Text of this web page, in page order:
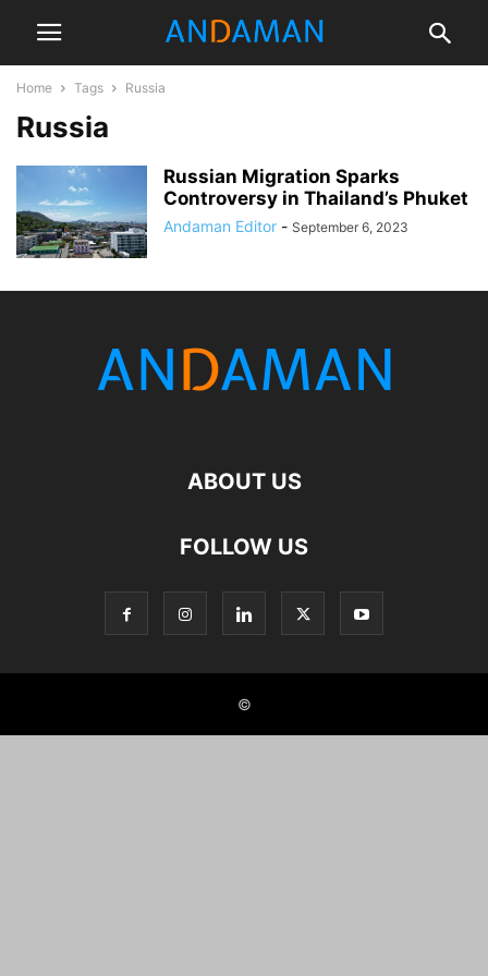
Home Tags Russia
Russia
Russian Migration Sparks
Controversy in Thailand’s Phuket
Andaman Editor - September 6, 2023
ABOUT US
FOLLOW US
©